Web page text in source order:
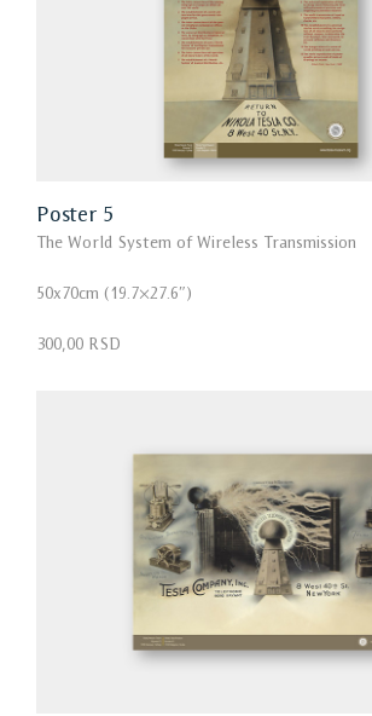
Poster 5
The World System of Wireless Transmission
50x70cm (19.7×27.6″)
300,00 RSD